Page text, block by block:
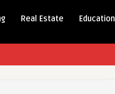
Real Estate Education